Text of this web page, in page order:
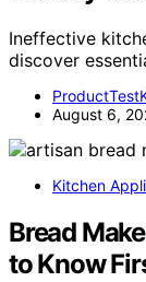
Ineffective
discover
August 6,
Kitchen
Bread
to Know